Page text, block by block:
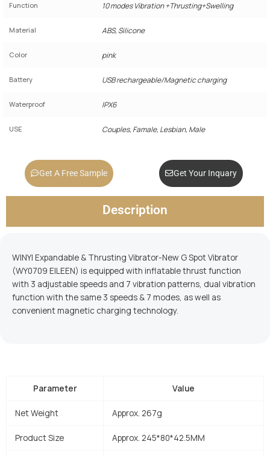
Function 10 modes Vibration +Thrusting+Swelling
Material ABS, Silicone
Color pink
Battery USB rechargeable/Magnetic charging
Waterproof IPX6
USE Couples, Famale, Lesbian, Male
Get A Free Sample Get Your Inquary
Description
WINYI Expandable & Thrusting Vibrator-New G Spot Vibrator
(WY0709 EILEEN) is equipped with inflatable thrust function
with 3 adjustable speeds and 7 vibration patterns, dual vibration
function with the same 3 speeds & 7 modes, as well as
convenient magnetic charging technology.
Parameter Value
Net Weight Approx. 267g
Product Size Approx. 245*80*42.5MM